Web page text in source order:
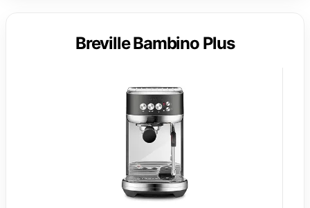
Breville Bambino Plus